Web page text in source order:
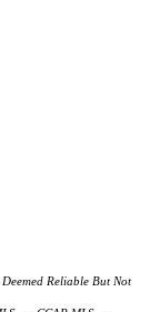
Reliable But Not